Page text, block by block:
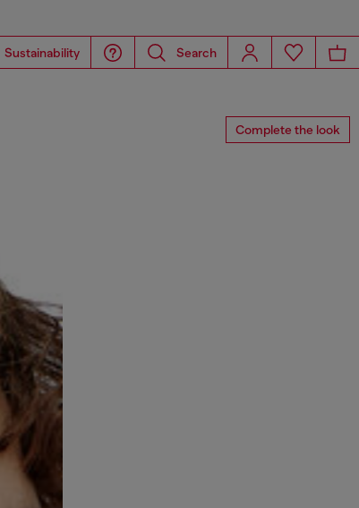
Sustainability Search
Complete the look